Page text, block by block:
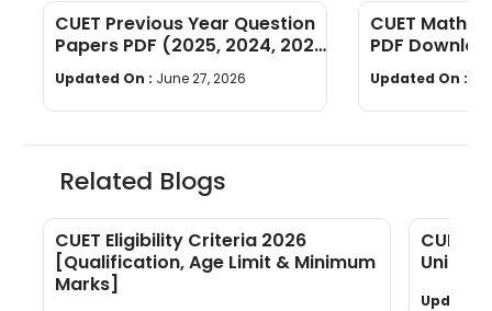
CUET Previous Year Question
Papers PDF (2025, 2024, 2023,
2022)
Updated On : June 27, 2026
CUET Maths
PDF
Years]
Updated On :
Related Blogs
CUET Eligibility Criteria 2026
[Qualification, Age Limit & Minimum
Marks]
CUET
Units,
Updated